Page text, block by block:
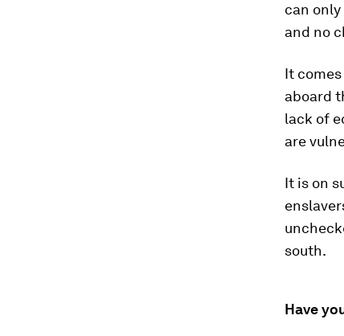
can
and no
It
aboard
lack of
are
It is on
south.
Have